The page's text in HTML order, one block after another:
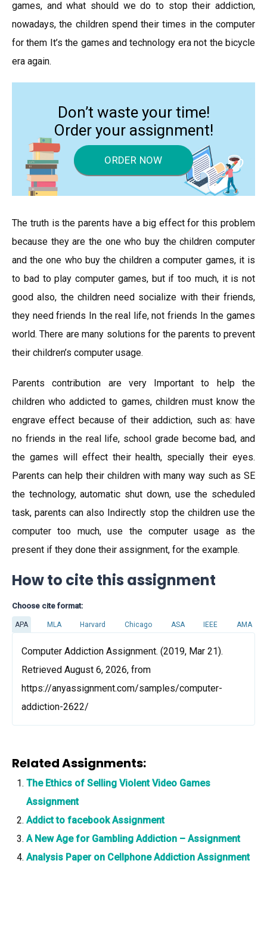
games, and what should we do to stop their addiction,
nowadays, the children spend their times in the computer
for them It’s the games and technology era not the bicycle
era again.
Don’t waste your time!
Order your assignment!
ORDER NOW
The truth is the parents have a big effect for this problem
because they are the one who buy the children computer
and the one who buy the children a computer games, it is
to bad to play computer games, but if too much, it is not
good also, the children need socialize with their friends,
they need friends In the real life, not friends In the games
world. There are many solutions for the parents to prevent
their children’s computer usage.
Parents contribution are very Important to help the
children who addicted to games, children must know the
engrave effect because of their addiction, such as: have
no friends in the real life, school grade become bad, and
the games will effect their health, specially their eyes.
Parents can help their children with many way such as SE
the technology, automatic shut down, use the scheduled
task, parents can also Indirectly stop the children use the
computer too much, use the computer usage as the
present if they done their assignment, for the example.
How to cite this assignment
Choose cite format:
APA MLA Harvard Chicago ASA IEEE AMA
Computer Addiction Assignment. (2019, Mar 21).
Retrieved August 6, 2026, from
https://anyassignment.com/samples/computer-
addiction-2622/
Related Assignments:
The Ethics of Selling Violent Video Games
Assignment
Addict to facebook Assignment
A New Age for Gambling Addiction – Assignment
Analysis Paper on Cellphone Addiction Assignment